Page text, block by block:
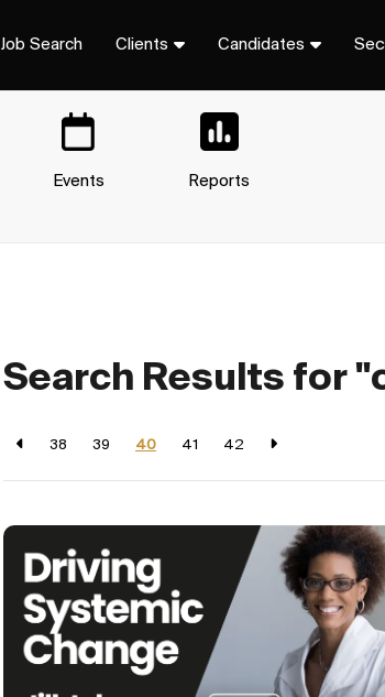
Job Search Clients Candidates
Events Reports
Search Results for
38 39 40 41 42